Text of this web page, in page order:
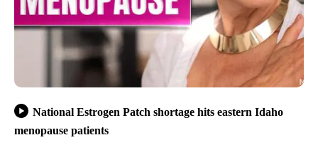
National Estrogen Patch shortage hits eastern Idaho
menopause patients